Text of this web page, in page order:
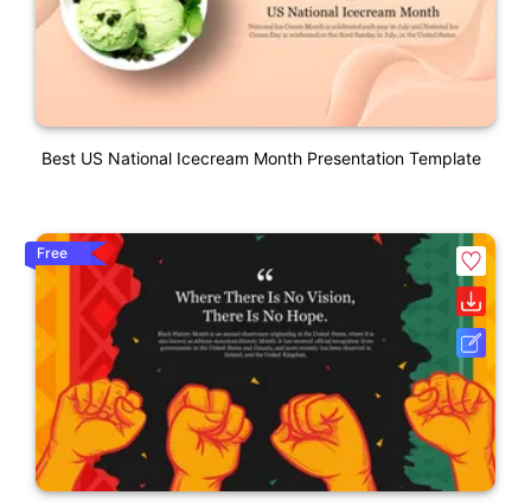
Best US National Icecream Month Presentation Template
Free